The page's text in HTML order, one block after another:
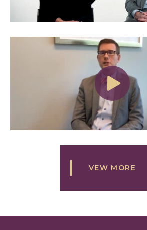
VEW MORE